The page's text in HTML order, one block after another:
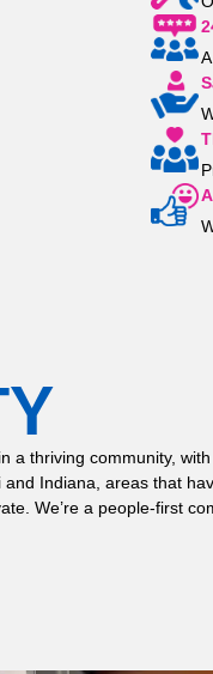
a thriving community,
Indiana, areas that
We’re a people-first